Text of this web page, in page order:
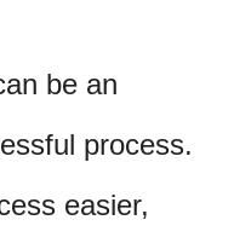
be an
process.
easier,